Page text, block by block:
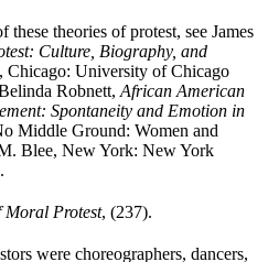
theories of protest, see James
Culture, Biography, and
, Chicago: University of Chicago
Robnett, African American
Spontaneity and Emotion in
Middle Ground: Women and
Blee, New York: New York
Moral Protest, (237).
were choreographers, dancers,